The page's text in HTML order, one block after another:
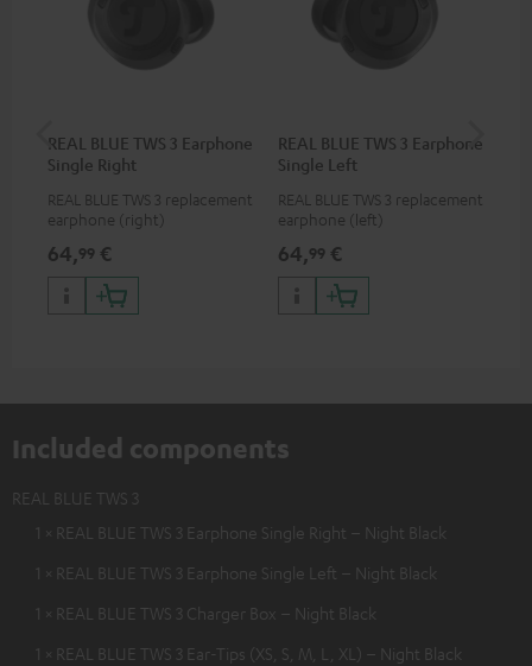
REAL BLUE TWS 3 Earphone
Single Right
REAL BLUE TWS 3 replacement
earphone (right)
64,99 €
REAL BLUE TWS 3 Earphone
Single Left
REAL BLUE TWS 3 replacement
earphone (left)
64,99 €
Included components
REAL BLUE TWS 3
1 × REAL BLUE TWS 3 Earphone Single Right – Night Black
1 × REAL BLUE TWS 3 Earphone Single Left – Night Black
1 × REAL BLUE TWS 3 Charger Box – Night Black
1 × REAL BLUE TWS 3 Ear-Tips (XS, S, M, L, XL) – Night Black